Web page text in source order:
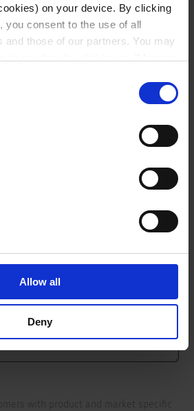
on your device. By clicking
you consent to the use of all
and those of our partners. You may
to our partners and will not affect
information, please see our
Allow all
Deny
with product and market specific